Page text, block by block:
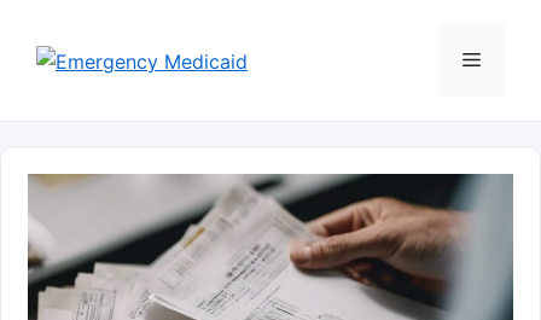
content
Menu